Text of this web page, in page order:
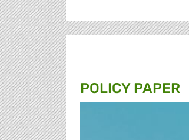
POLICY PAPER